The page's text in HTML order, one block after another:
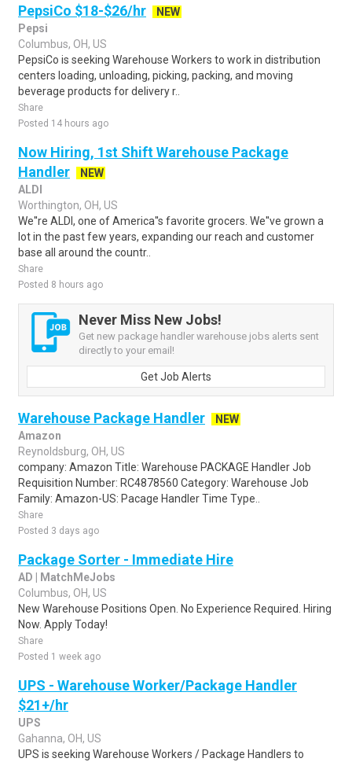
PepsiCo $18-$26/hr
NEW
Pepsi
Columbus, OH, US
PepsiCo is seeking Warehouse Workers to work in distribution
centers loading, unloading, picking, packing, and moving
beverage products for delivery r..
Share
Posted 14 hours ago
Now Hiring, 1st Shift Warehouse Package
Handler
NEW
ALDI
Worthington, OH, US
We''re ALDI, one of America''s favorite grocers. We''ve grown a
lot in the past few years, expanding our reach and customer
base all around the countr..
Share
Posted 8 hours ago
Never Miss New Jobs!
Get new package handler warehouse jobs alerts sent
directly to your email!
Get Job Alerts
Warehouse Package Handler
NEW
Amazon
Reynoldsburg, OH, US
company: Amazon Title: Warehouse PACKAGE Handler Job
Requisition Number: RC4878560 Category: Warehouse Job
Family: Amazon-US: Pacage Handler Time Type..
Share
Posted 3 days ago
Package Sorter - Immediate Hire
AD | MatchMeJobs
Columbus, OH, US
New Warehouse Positions Open. No Experience Required. Hiring
Now. Apply Today!
Share
Posted 1 week ago
UPS - Warehouse Worker/Package Handler
$21+/hr
UPS
Gahanna, OH, US
UPS is seeking Warehouse Workers / Package Handlers to